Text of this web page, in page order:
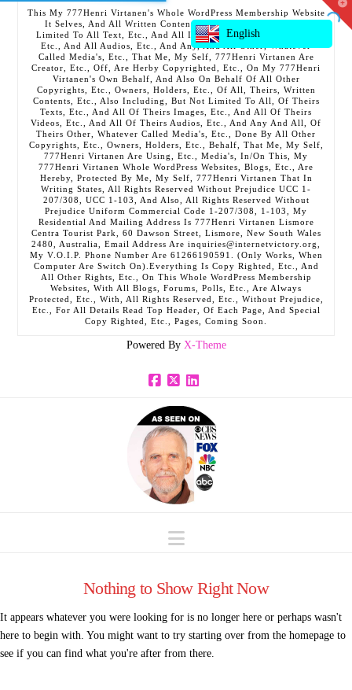
This My 777Henri Virtanen's Whole WordPress Membership Website
It Selves, And All Written Contents, Etc., Including But Not
Limited To All Text, Etc., And All Images, Etc., And All Videos,
Etc., And All Audios, Etc., And Any, And All Other, Whatever
Called Media's, Etc., That Me, My Self, 777Henri Virtanen Are
Creator, Etc., Off, Are Herby Copyrighted, Etc., On My 777Henri
Virtanen's Own Behalf, And Also On Behalf Of All Other
Copyrights, Etc., Owners, Holders, Etc., Of All, Theirs, Written
Contents, Etc., Also Including, But Not Limited To All, Of Theirs
Texts, Etc., And All Of Theirs Images, Etc., And All Of Theirs
Videos, Etc., And All Of Theirs Audios, Etc., And Any And All, Of
Theirs Other, Whatever Called Media's, Etc., Done By All Other
Copyrights, Etc., Owners, Holders, Etc., Behalf, That Me, My Self,
777Henri Virtanen Are Using, Etc., Media's, In/On This, My
777Henri Virtanen Whole WordPress Websites, Blogs, Etc., Are
Hereby, Protected By Me, My Self, 777Henri Virtanen That In
Writing States, All Rights Reserved Without Prejudice UCC 1-
207/308, UCC 1-103, And Also, All Rights Reserved Without
Prejudice Uniform Commercial Code 1-207/308, 1-103, My
Residential And Mailing Address Is 777Henri Virtanen Lismore
Centra Tourist Park, 60 Dawson Street, Lismore, New South Wales
2480, Australia, Email Address Are inquiries@internetvictory.org,
My V.O.I.P. Phone Number Are 61266190591. (Only Works, When
Computer Are Switch On).Everything Is Copy Righted, Etc., And
All Other Rights, Etc., On This Whole WordPress Membership
Websites, With All Blogs, Forums, Polls, Etc., Are Always
Protected, Etc., With, All Rights Reserved, Etc., Without Prejudice,
Etc., For All Details Read Top Header, Of Each Page, And Special
Copy Righted, Etc., Pages, Coming Soon.
Powered By X-Theme
Facebook
X LinkedIn
Navigation
Nothing to Show Right Now
It appears whatever you were looking for is no longer here or perhaps wasn't
here to begin with. You might want to try starting over from the homepage to
see if you can find what you're after from there.
English